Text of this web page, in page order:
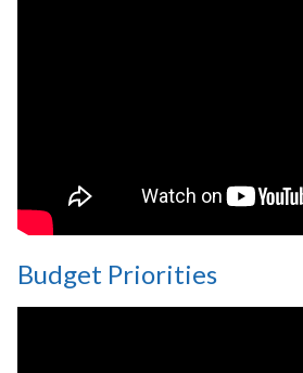
Budget Priorities